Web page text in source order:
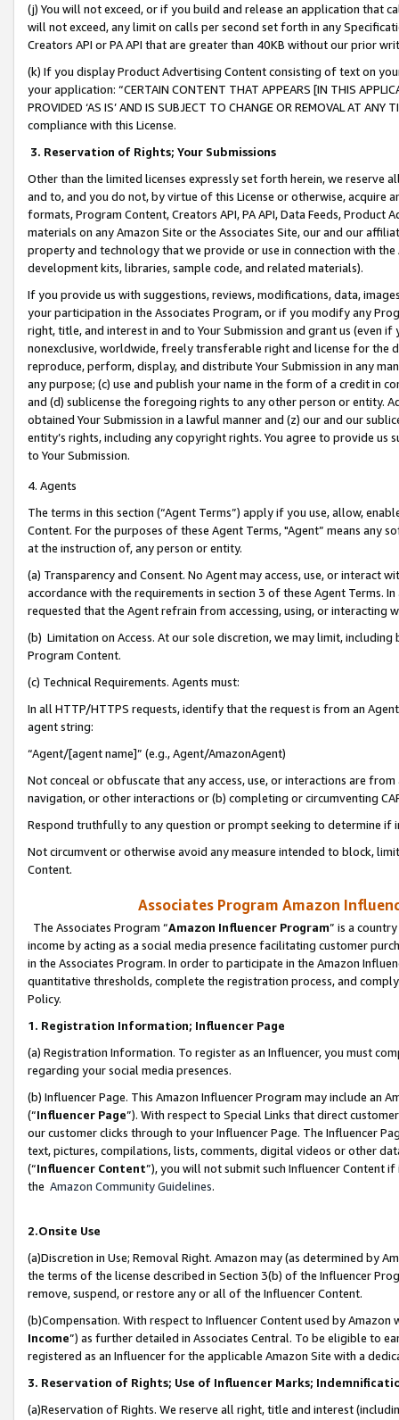
(j) You will not exceed, or if you build and release an application that
will not exceed, any limit on calls per second set forth in any
Creators API or PA API that are greater than 40KB without our prior
(k) If you display Product Advertising Content consisting of text on
your application: “CERTAIN CONTENT THAT APPEARS [IN THIS
PROVIDED ‘AS IS’ AND IS SUBJECT TO CHANGE OR REMOVAL AT
compliance with this License.
3. Reservation of Rights; Your Submissions
Other than the limited licenses expressly set forth herein, we
and to, and you do not, by virtue of this License or otherwise, acquire
formats, Program Content, Creators API, PA API, Data Feeds,
materials on any Amazon Site or the Associates Site, our and our
property and technology that we provide or use in connection with
development kits, libraries, sample code, and related materials).
If you provide us with suggestions, reviews, modifications, data,
your participation in the Associates Program, or if you modify any
right, title, and interest in and to Your Submission and grant us (even
nonexclusive, worldwide, freely transferable right and license for
reproduce, perform, display, and distribute Your Submission in any
any purpose; (c) use and publish your name in the form of a credit in
and (d) sublicense the foregoing rights to any other person or entity.
obtained Your Submission in a lawful manner and (z) our and our
entity’s rights, including any copyright rights. You agree to provide us
to Your Submission.
4. Agents
The terms in this section (“Agent Terms”) apply if you use, allow,
Content. For the purposes of these Agent Terms, "Agent” means
at the instruction of, any person or entity.
(a) Transparency and Consent. No Agent may access, use, or
accordance with the requirements in section 3 of these Agent Terms.
requested that the Agent refrain from accessing, using, or interacting
(b) Limitation on Access. At our sole discretion, we may limit,
Program Content.
(c) Technical Requirements. Agents must:
In all HTTP/HTTPS requests, identify that the request is from an
agent string:
“Agent/[agent name]” (e.g., Agent/AmazonAgent)
Not conceal or obfuscate that any access, use, or interactions are
navigation, or other interactions or (b) completing or circumventing
Respond truthfully to any question or prompt seeking to determine if
Not circumvent or otherwise avoid any measure intended to block,
Content.
Associates Program Amazon
The Associates Program “Amazon Influencer Program” is a
income by acting as a social media presence facilitating customer
in the Associates Program. In order to participate in the Amazon
quantitative thresholds, complete the registration process, and
Policy.
1. Registration Information; Influencer Page
(a) Registration Information. To register as an Influencer, you must
regarding your social media presences.
(b) Influencer Page. This Amazon Influencer Program may include an
(“Influencer Page”). With respect to Special Links that direct
our customer clicks through to your Influencer Page. The Influencer
text, pictures, compilations, lists, comments, digital videos or other
(“Influencer Content”), you will not submit such Influencer Content
the Amazon Community Guidelines.
2.Onsite Use
(a)Discretion in Use; Removal Right. Amazon may (as determined by
the terms of the license described in Section 3(b) of the Influencer
remove, suspend, or restore any or all of the Influencer Content.
(b)Compensation. With respect to Influencer Content used by
Income”) as further detailed in Associates Central. To be eligible to
registered as an Influencer for the applicable Amazon Site with a
3. Reservation of Rights; Use of Influencer Marks;
(a)Reservation of Rights. We reserve all right, title and interest